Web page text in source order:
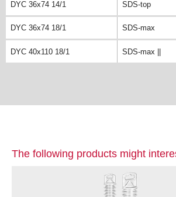
DYC 36x74 14/1 SDS-top
DYC 36x74 18/1 SDS-max
DYC 40x110 18/1 SDS-max ||
The following products might